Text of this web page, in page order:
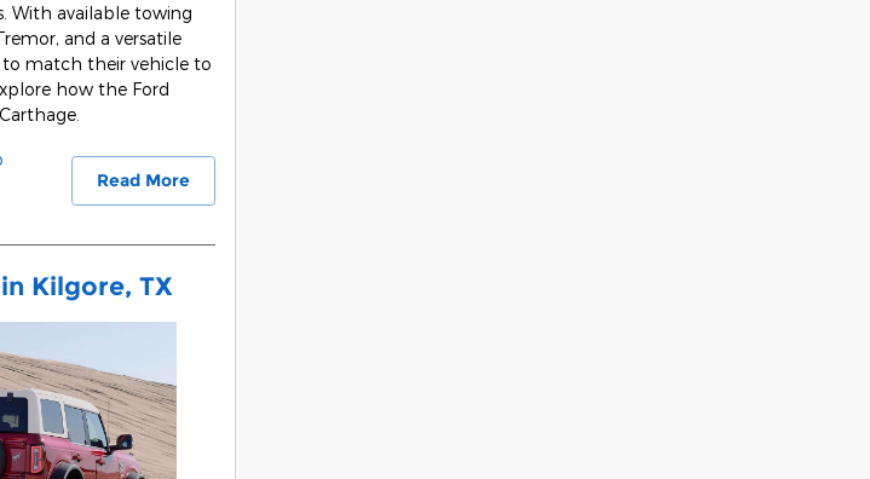
With available towing
and a versatile
to match their vehicle to
how the Ford
Read More
Kilgore, TX